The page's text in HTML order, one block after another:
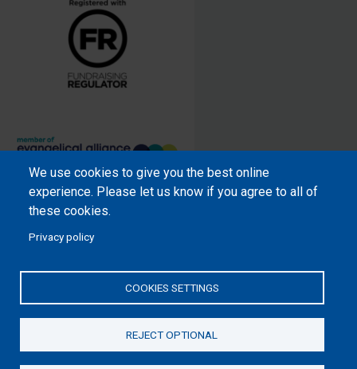
We use cookies to give you the best online
experience. Please let us know if you agree to all of
these cookies.
Privacy policy
COOKIES SETTINGS
REJECT OPTIONAL
Samaritan’s Purse International is
a registered charity within England
Scotland (SC039251), and an
by guarantee in England and Wales
(2462257) and Ireland (906431).
Privacy Notice
andStatement of Faith